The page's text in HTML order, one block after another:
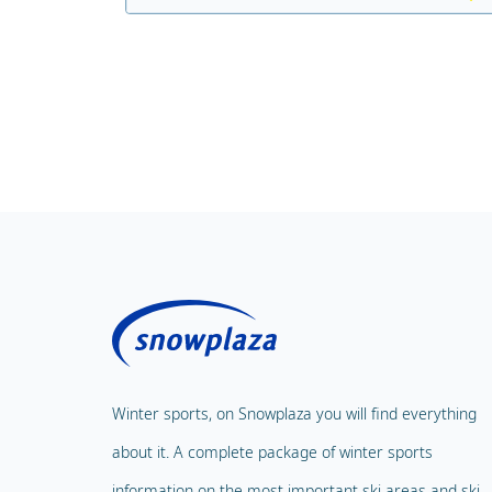
Winter sports, on Snowplaza you will find everything
about it. A complete package of winter sports